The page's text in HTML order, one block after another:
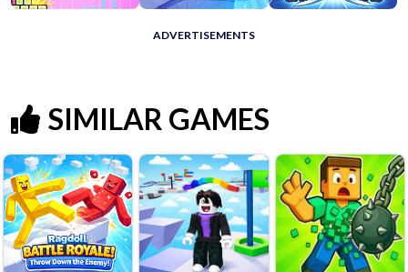
ADVERTISEMENTS
SIMILAR GAMES